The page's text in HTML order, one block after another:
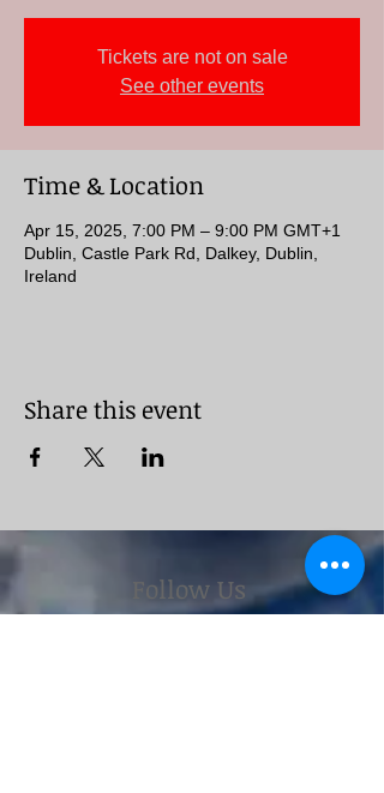
Tickets are not on sale
See other events
Time & Location
Apr 15, 2025, 7:00 PM – 9:00 PM GMT+1
Dublin, Castle Park Rd, Dalkey, Dublin,
Ireland
Share this event
Follow Us